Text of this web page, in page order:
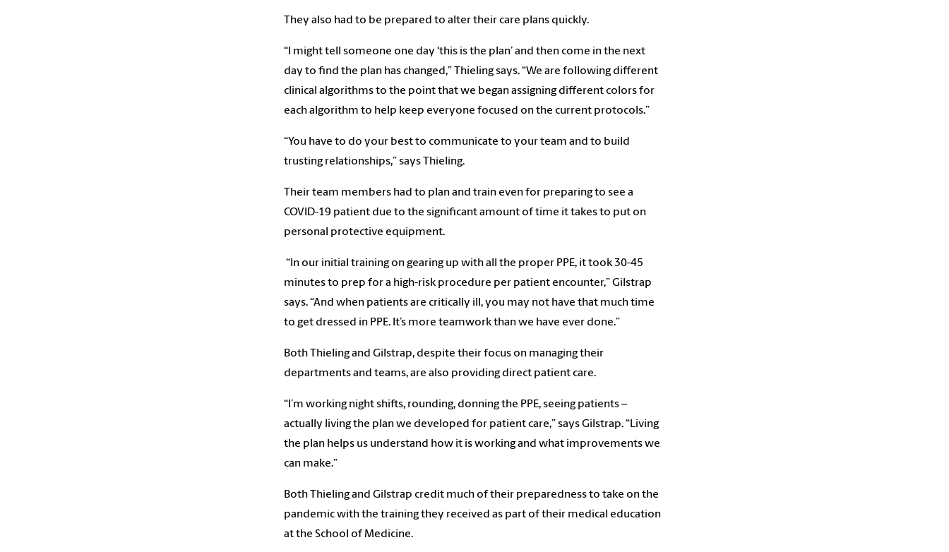
They also had to be prepared to alter their care plans quickly.
“I might tell someone one day ‘this is the plan’ and then come in the next
day to find the plan has changed,” Thieling says. “We are following different
clinical algorithms to the point that we began assigning different colors for
each algorithm to help keep everyone focused on the current protocols.”
“You have to do your best to communicate to your team and to build
trusting relationships,” says Thieling.
Their team members had to plan and train even for preparing to see a
COVID-19 patient due to the significant amount of time it takes to put on
personal protective equipment.
“In our initial training on gearing up with all the proper PPE, it took 30-45
minutes to prep for a high-risk procedure per patient encounter,” Gilstrap
says. “And when patients are critically ill, you may not have that much time
to get dressed in PPE. It’s more teamwork than we have ever done.”
Both Thieling and Gilstrap, despite their focus on managing their
departments and teams, are also providing direct patient care.
“I’m working night shifts, rounding, donning the PPE, seeing patients –
actually living the plan we developed for patient care,” says Gilstrap. “Living
the plan helps us understand how it is working and what improvements we
can make.”
Both Thieling and Gilstrap credit much of their preparedness to take on the
pandemic with the training they received as part of their medical education
at the School of Medicine.